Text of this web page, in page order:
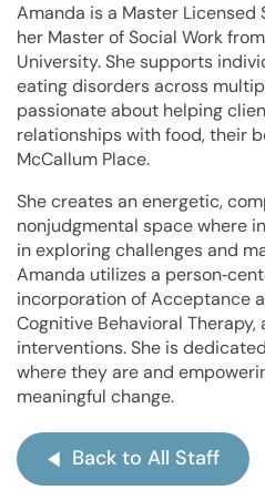
Amanda is a Master Licensed
her Master of Social Work
University. She supports
eating disorders across
passionate about helping
relationships with food, their
McCallum Place.
She creates an energetic,
nonjudgmental space where
in exploring challenges and
Amanda utilizes a
incorporation ofAcceptance
Cognitive Behavioral Therapy,
interventions. She is
where they are and
meaningful change.
Back to All Staff